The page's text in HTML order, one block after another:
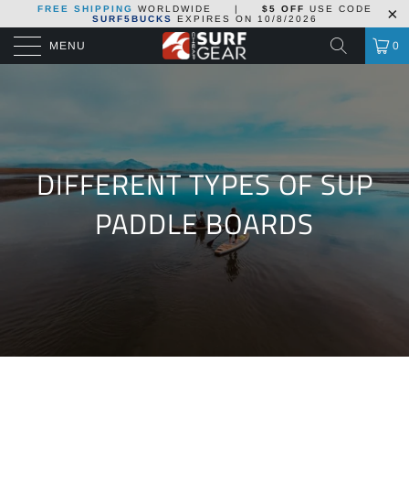
FREE SHIPPING WORLDWIDE | $5 OFF
USE CODE
SURF5BUCKS
EXPIRES ON 10/8/2026
MENU 0
DIFFERENT TYPES OF SUP
PADDLE BOARDS